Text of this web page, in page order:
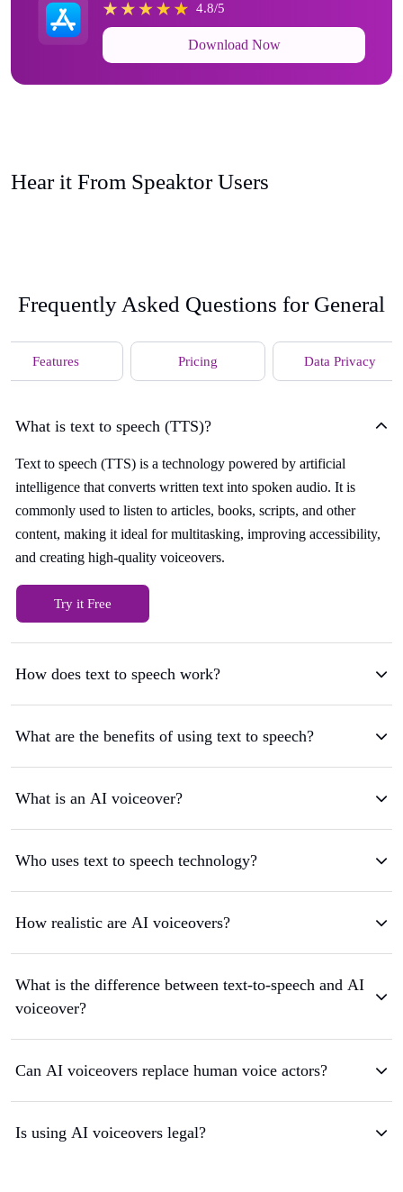
4.8/5
Download Now
Hear it From Speaktor Users
Frequently Asked Questions for General
Features Pricing Data Privacy
What is text to speech (TTS)?
Text to speech (TTS) is a technology powered by artificial
intelligence that converts written text into spoken audio. It is
commonly used to listen to articles, books, scripts, and other
content, making it ideal for multitasking, improving accessibility,
and creating high-quality voiceovers.
Try it Free
How does text to speech work?
What are the benefits of using text to speech?
What is an AI voiceover?
Who uses text to speech technology?
How realistic are AI voiceovers?
What is the difference between text-to-speech and AI
voiceover?
Can AI voiceovers replace human voice actors?
Is using AI voiceovers legal?